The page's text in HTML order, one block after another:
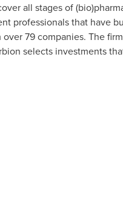
all stages of
professionals that have
79 companies. The
selects investments